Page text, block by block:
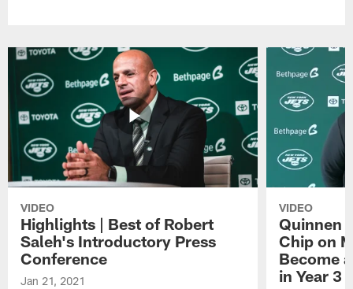
VIDEO
Highlights | Best of Robert
Saleh's Introductory Press
Conference
Jan 21, 2021
VIDEO
Quinnen
Chip on
Become
in Year 3